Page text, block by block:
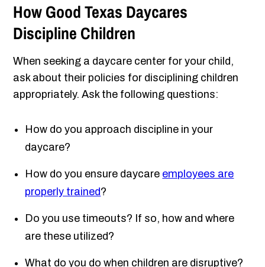
How Good Texas Daycares
Discipline Children
When seeking a daycare center for your child,
ask about their policies for disciplining children
appropriately. Ask the following questions:
How do you approach discipline in your
daycare?
How do you ensure daycare employees are
properly trained?
Do you use timeouts? If so, how and where
are these utilized?
What do you do when children are disruptive?